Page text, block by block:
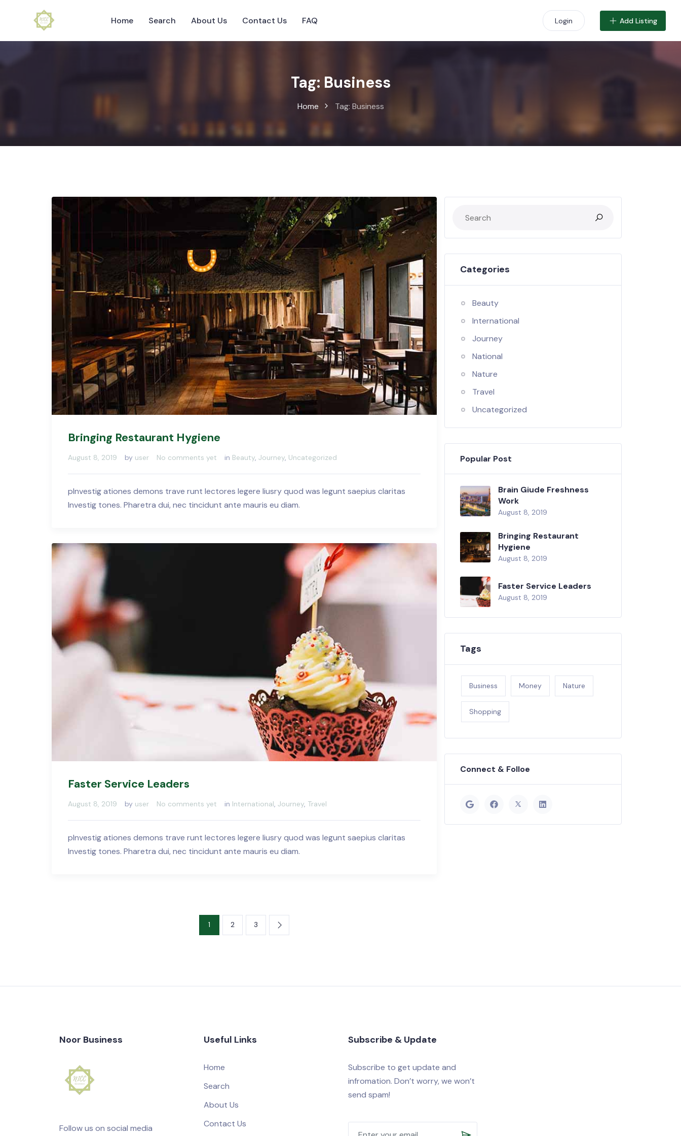
Home Search About Us Contact Us FAQ Login Add Listing
Tag: Business
Home Tag: Business
Bringing Restaurant Hygiene
August 8, 2019 by user in Beauty, Journey, Uncategorized
No comments yet
pInvestig ationes demons trave runt lectores legere liusry quod was legunt saepius claritas
Investig tones. Pharetra dui, nec tincidunt ante mauris eu diam.
Faster Service Leaders
August 8, 2019 by user in International, Journey, Travel
No comments yet
pInvestig ationes demons trave runt lectores legere liusry quod was legunt saepius claritas
Investig tones. Pharetra dui, nec tincidunt ante mauris eu diam.
1 2 3
Categories
Beauty
International
Journey
National
Nature
Travel
Uncategorized
Popular Post
Brain Giude Freshness
Work
August 8, 2019
Bringing Restaurant
Hygiene
August 8, 2019
Faster Service Leaders
August 8, 2019
Tags
Business Money Nature
Shopping
Connect & Folloe
Noor Business
Follow us on social media
Useful Links
Home
Search
About Us
Contact Us
Subscribe & Update
Subscribe to get update and
infromation. Don’t worry, we won’t
send spam!